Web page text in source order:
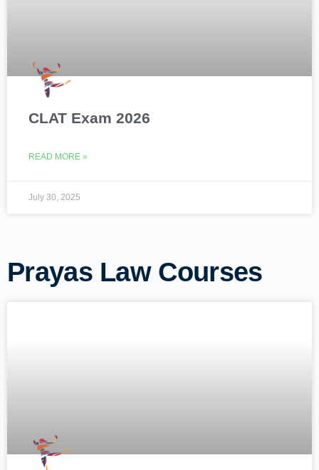
CLAT Exam 2026
READ MORE »
July 30, 2025
Prayas Law Courses